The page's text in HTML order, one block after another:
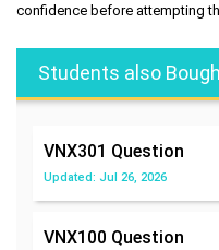
confidence before attempting
Students also
VNX301 Question
Updated: Jul 26, 2026
VNX100 Question